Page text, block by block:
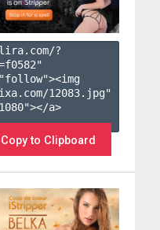
?
f0582"
12083.jpg"
a>
Copy to Clipboard